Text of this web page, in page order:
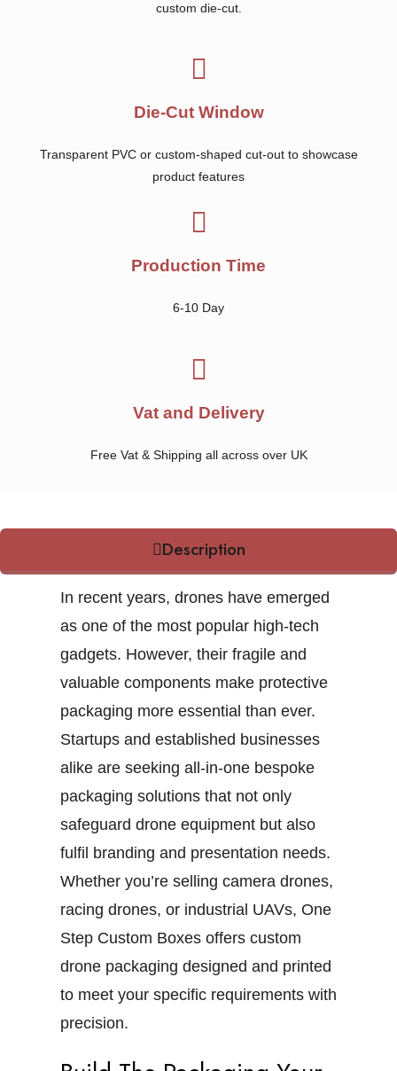
custom die-cut.
Die-Cut Window
Transparent PVC or custom-shaped cut-out to showcase
product features
Production Time
6-10 Day
Vat and Delivery
Free Vat & Shipping all across over UK
Description
In recent years, drones have emerged
as one of the most popular high-tech
gadgets. However, their fragile and
valuable components make protective
packaging more essential than ever.
Startups and established businesses
alike are seeking all-in-one bespoke
packaging solutions that not only
safeguard drone equipment but also
fulfil branding and presentation needs.
Whether you’re selling camera drones,
racing drones, or industrial UAVs, One
Step Custom Boxes offers custom
drone packaging designed and printed
to meet your specific requirements with
precision.